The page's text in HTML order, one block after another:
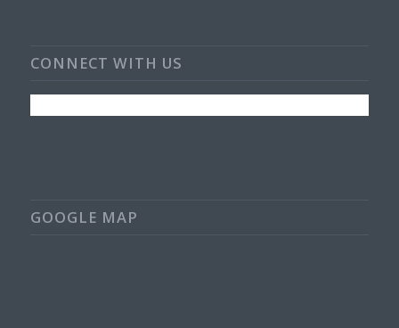
CONNECT WITH US
GOOGLE MAP